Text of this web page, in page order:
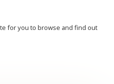
for you to browse and find out